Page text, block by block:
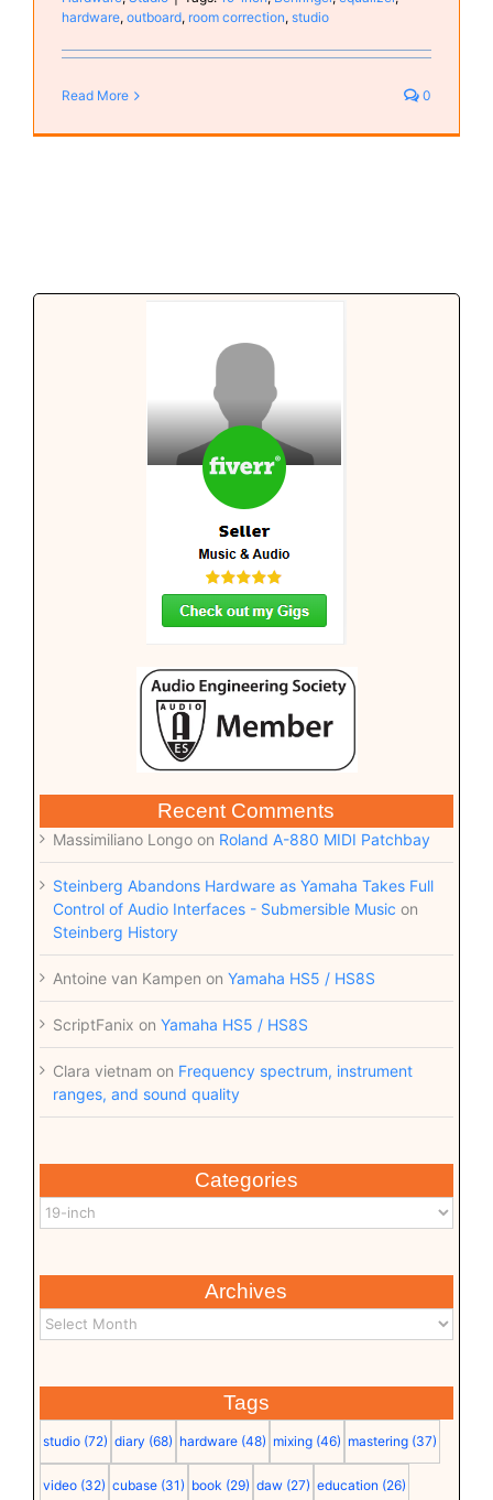
Recent Comments
Massimiliano Longoon Roland A-880 MIDI Patchbay
Steinberg Abandons Hardware as Yamaha Takes Full
Control of Audio Interfaces - Submersible Music on
Steinberg History
Antoine van Kampen on Yamaha HS5 / HS8S
ScriptFanix on Yamaha HS5 / HS8S
Clara vietnam on Frequency spectrum, instrument
ranges, and sound quality
Categories
Archives
Tags
studio (72) diary (68) hardware (48) mixing (46) mastering (37)
video (32) cubase (31) book (29) daw (27) education (26)
hardware, outboard, room correction, studio
Read More 0